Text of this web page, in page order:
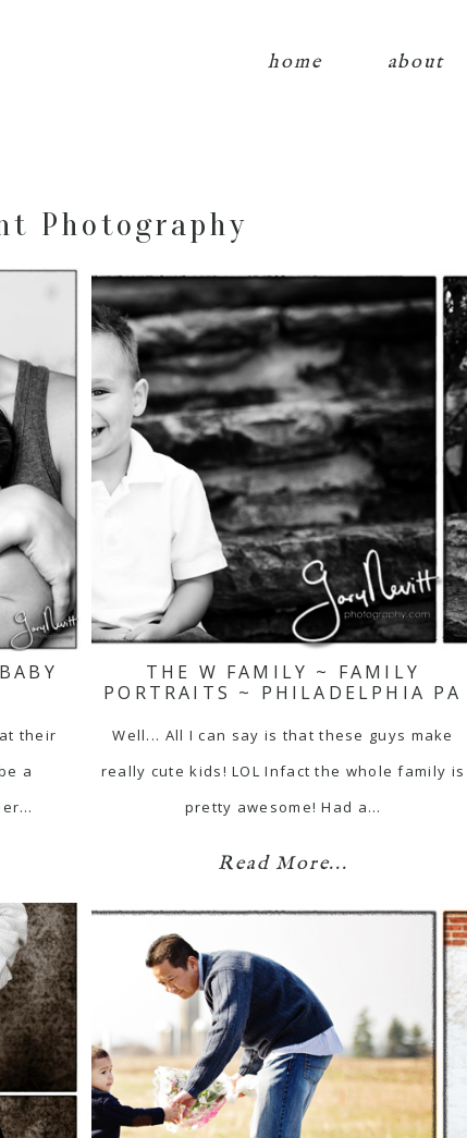
home about
Photography
their
a
THE W FAMILY ~ FAMILY
PORTRAITS ~ PHILADELPHIA PA
Well... All I can say is that these guys make
really cute kids! LOL Infact the whole family is
pretty awesome! Had a…
Read More...